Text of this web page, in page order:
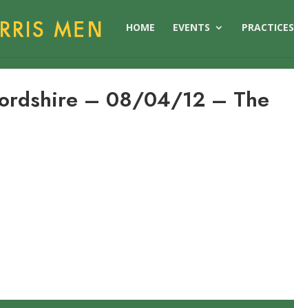
HOME EVENTS PRACTICES
– 08/04/12 – The